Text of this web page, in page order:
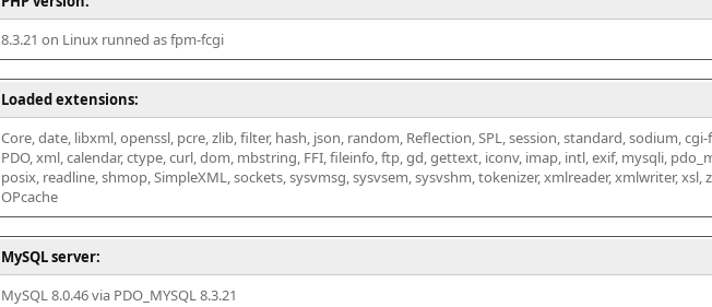
8.3.21 on Linux runned as fpm-fcgi
Loaded extensions:
Core, date, libxml, openssl, pcre, zlib, filter, hash, json, random, Reflection, SPL, session, standard, sodium,
PDO, xml, calendar, ctype, curl, dom, mbstring, FFI, fileinfo, ftp, gd, gettext, iconv, imap, intl, exif, mysqli,
posix, readline, shmop, SimpleXML, sockets, sysvmsg, sysvsem, sysvshm, tokenizer, xmlreader, xmlwriter, xsl,
OPcache
MySQL server:
MySQL 8.0.46 via PDO_MYSQL 8.3.21